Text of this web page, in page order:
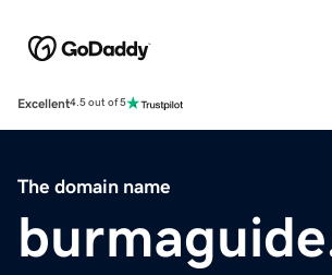
Excellent4.5 out of 5
The domain name